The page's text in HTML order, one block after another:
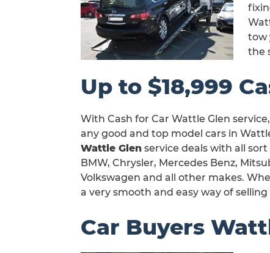
tow
the
Up to $18,999
With Cash for Car Wattle Glen
any good and top model cars in
Wattle Glen service deals with all
BMW, Chrysler, Mercedes Benz,
Volkswagen and all other makes.
a very smooth and easy way of
Car Buyers